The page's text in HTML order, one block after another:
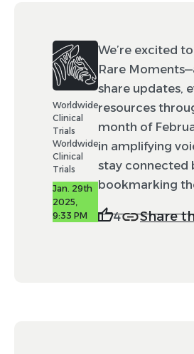
Worldwide
Clinical
Trials
Worldwide
Clinical
Trials
Jan. 29th
2025,
9:33 PM
We’re excited
Rare
share updates,
resources
month of
in amplifying
stay connected
bookmarking
4 Share